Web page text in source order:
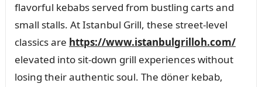
flavorful kebabs served from bustling carts and
small stalls. At Istanbul Grill, these street-level
classics are https://www.istanbulgrilloh.com/
elevated into sit-down grill experiences without
losing their authentic soul. The döner kebab,